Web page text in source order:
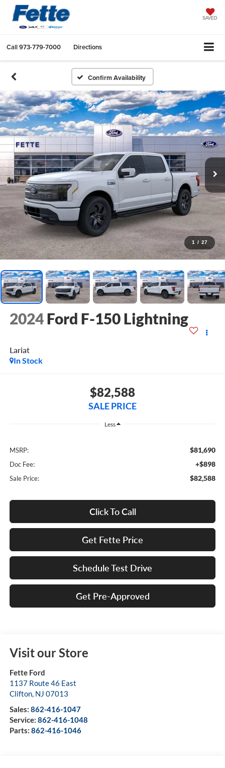
SAVED
Call973-779-7000 Directions
Confirm Availability
1 / 27
2024 Ford F-150 Lightning
Lariat
In Stock
$82,588
SALE PRICE
Less
MSRP: $81,690
Doc Fee: +$898
Sale Price: $82,588
Click To Call
Get Fette Price
Schedule Test Drive
Get Pre-Approved
Visit our Store
Fette Ford
1137 Route 46 East
Clifton, NJ 07013
Sales: 862-416-1047
Service: 862-416-1048
Parts: 862-416-1046